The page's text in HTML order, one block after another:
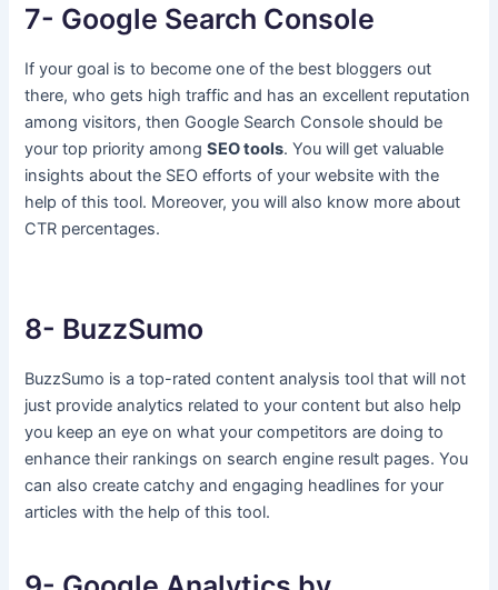
7- Google Search Console
If your goal is to become one of the best bloggers out
there, who gets high traffic and has an excellent reputation
among visitors, then Google Search Console should be
your top priority amongSEO tools. You will get valuable
insights about the SEO efforts of your website with the
help of this tool. Moreover, you will also know more about
CTR percentages.
8- BuzzSumo
BuzzSumo is a top-rated content analysis tool that will not
just provide analytics related to your content but also help
you keep an eye on what your competitors are doing to
enhance their rankings on search engine result pages. You
can also create catchy and engaging headlines for your
articles with the help of this tool.